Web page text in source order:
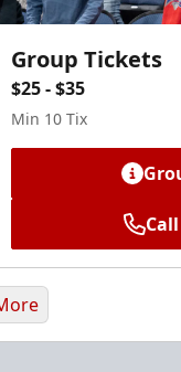
Group Tickets
$25 - $35
Min 10 Tix
Call